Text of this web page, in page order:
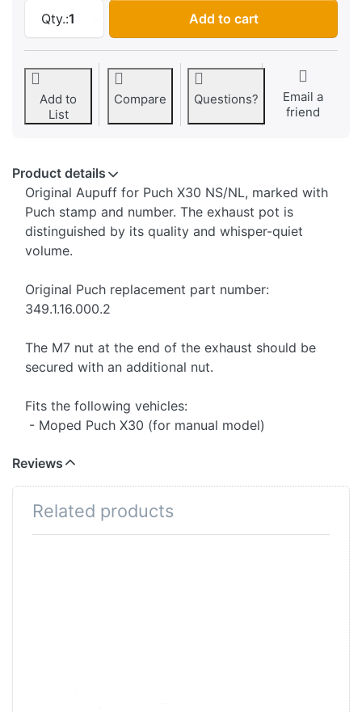
Qty.:1
Exhaust Puch X30 NS/NL manual
Add to cart
Add to
List
Compare Questions?
Email a
friend
Product details
Original Aupuff for Puch X30 NS/NL, marked with
Puch stamp and number. The exhaust pot is
distinguished by its quality and whisper-quiet
volume.
Original Puch replacement part number:
349.1.16.000.2
The M7 nut at the end of the exhaust should be
secured with an additional nut.
Fits the following vehicles:
- Moped Puch X30 (for manual model)
Reviews
Related products